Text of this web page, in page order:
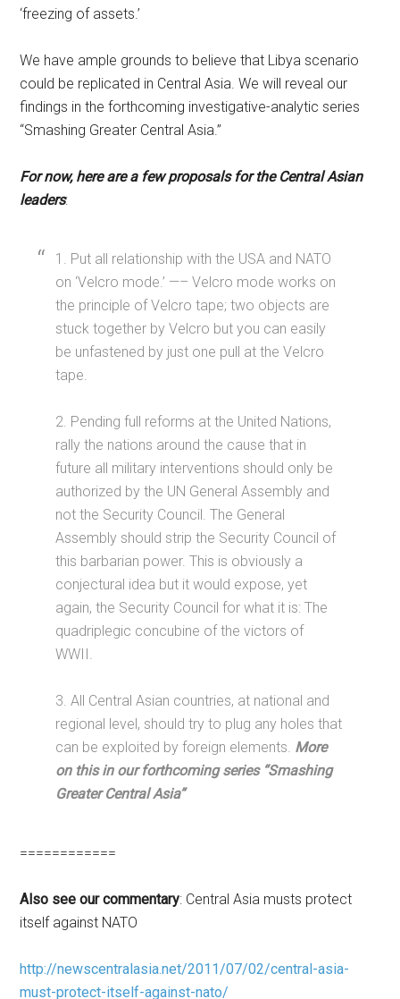
‘freezing of assets.’
We have ample grounds to believe that Libya scenario
could be replicated in Central Asia. We will reveal our
findings in the forthcoming investigative-analytic series
“Smashing Greater Central Asia.”
For now, here are a few proposals for the Central Asian
leaders:
1. Put all relationship with the USA and NATO
on ‘Velcro mode.’ —– Velcro mode works on
the principle of Velcro tape; two objects are
stuck together by Velcro but you can easily
be unfastened by just one pull at the Velcro
tape.
2. Pending full reforms at the United Nations,
rally the nations around the cause that in
future all military interventions should only be
authorized by the UN General Assembly and
not the Security Council. The General
Assembly should strip the Security Council of
this barbarian power. This is obviously a
conjectural idea but it would expose, yet
again, the Security Council for what it is: The
quadriplegic concubine of the victors of
WWII.
3. All Central Asian countries, at national and
regional level, should try to plug any holes that
can be exploited by foreign elements. More
on this in our forthcoming series “Smashing
Greater Central Asia”
============
Also see our commentary: Central Asia musts protect
itself against NATO
http://newscentralasia.net/2011/07/02/central-asia-
must-protect-itself-against-nato/